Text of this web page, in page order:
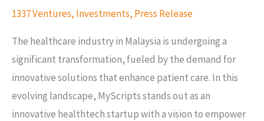
1337 Ventures, Investments, Press Release
The healthcare industry in Malaysia is undergoing a
significant transformation, fueled by the demand for
innovative solutions that enhance patient care. In this
evolving landscape, MyScripts stands out as an
innovative healthtech startup with a vision to empower